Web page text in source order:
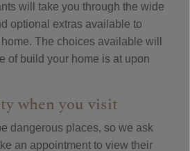
will take you through the wide
optional extras available to
The choices available will
of build your home is at upon
when you visit
dangerous places, so we ask
an appointment to view their